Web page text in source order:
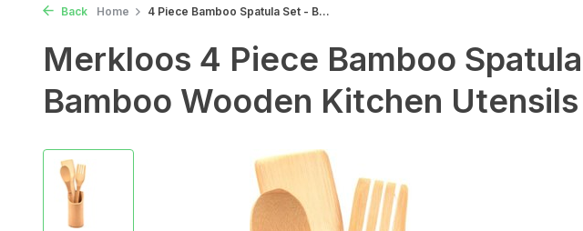
Back Home 4 Piece Bamboo Spatula Set - B...
Merkloos 4 Piece Bamboo
Bamboo Wooden Kitchen Utensils